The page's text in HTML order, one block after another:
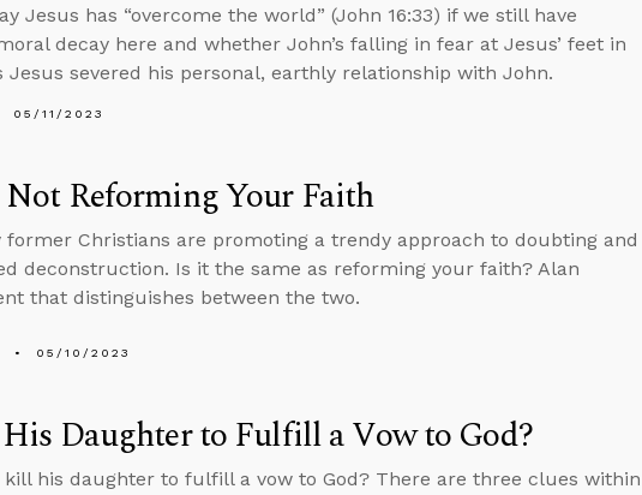
Jesus has “overcome the world” (John 16:33) if we still have
decay here and whether John’s falling in fear at Jesus’ feet in
Jesus severed his personal, earthly relationship with John.
05/11/2023
Reforming Your Faith
former Christians are promoting a trendy approach to doubting and
deconstruction. Is it the same as reforming your faith? Alan
that distinguishes between the two.
05/10/2023
Daughter to Fulfill a Vow to God?
kill his daughter to fulfill a vow to God? There are three clues within